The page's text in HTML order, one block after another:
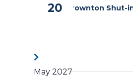
20 Brownton Shut-
May 2027